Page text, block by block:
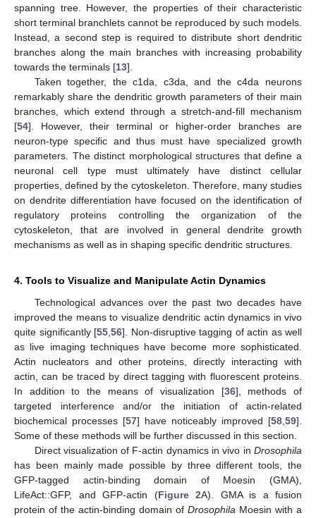
spanning tree. However, the properties of their characteristic
short terminal branchlets cannot be reproduced by such models.
Instead, a second step is required to distribute short dendritic
branches along the main branches with increasing probability
towards the terminals [13].
Taken together, the c1da, c3da, and the c4da neurons
remarkably share the dendritic growth parameters of their main
branches, which extend through a stretch-and-fill mechanism
[54]. However, their terminal or higher-order branches are
neuron-type specific and thus must have specialized growth
parameters. The distinct morphological structures that define a
neuronal cell type must ultimately have distinct cellular
properties, defined by the cytoskeleton. Therefore, many studies
on dendrite differentiation have focused on the identification of
regulatory proteins controlling the organization of the
cytoskeleton, that are involved in general dendrite growth
mechanisms as well as in shaping specific dendritic structures.
4. Tools to Visualize and Manipulate Actin Dynamics
Technological advances over the past two decades have
improved the means to visualize dendritic actin dynamics in vivo
quite significantly [55,56]. Non-disruptive tagging of actin as well
as live imaging techniques have become more sophisticated.
Actin nucleators and other proteins, directly interacting with
actin, can be traced by direct tagging with fluorescent proteins.
In addition to the means of visualization [36], methods of
targeted interference and/or the initiation of actin-related
biochemical processes [57] have noticeably improved [58,59].
Some of these methods will be further discussed in this section.
Direct visualization of F-actin dynamics in vivo in Drosophila
has been mainly made possible by three different tools, the
GFP-tagged actin-binding domain of Moesin (GMA),
LifeAct::GFP, and GFP-actin (Figure 2A). GMA is a fusion
protein of the actin-binding domain of Drosophila Moesin with a